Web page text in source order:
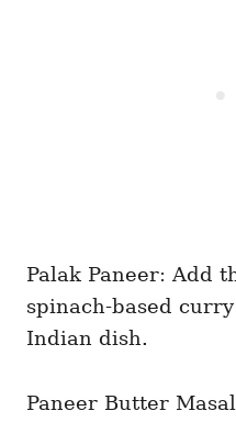
Palak Paneer: Add
spinach-based
Indian dish.
Paneer Butter